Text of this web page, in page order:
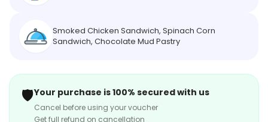
Smoked Chicken Sandwich, Spinach Corn
Sandwich, Chocolate Mud Pastry
🛡️Your purchase is 100% secured with us
Cancel before using your voucher
Get full refund on cancellation